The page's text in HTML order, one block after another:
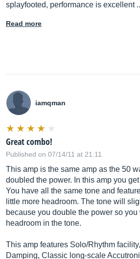
splayfooted, performance is excellent
Read more
iamqman
Great combo!
Published on 07/14/11 at 21:11
This amp is the same amp as the 50
doubled the power. In this amp you
You have all the same tone and
little more headroom. The tone will
because you double the power so
headroom in the tone.
This amp features Solo/Rhythm
Damping, Classic long-scale